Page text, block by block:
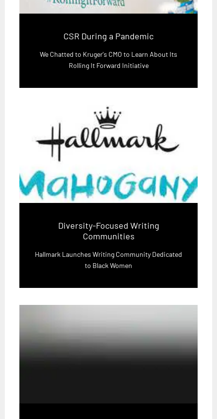
CSR During a Pandemic
We Chatted to Kruger's CMO to Learn About Its
Rolling It Forward Initiative
Diversity-Focused Writing
Communities
Hallmark Launches Writing Community Dedicated
to Black Women